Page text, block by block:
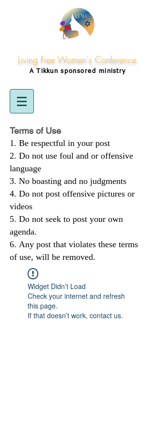
Living Free Women's Conference
A Tikkunsponsored ministry
Terms of Use
Be respectful in your post
Do not use foul and or offensive
language
No boasting and no judgments
Do not post offensive pictures or
videos
Do not seek to post your own
agenda.
Any post that violates these terms
of use, will be removed.
Widget Didn’t Load
Check your internet and refresh
this page.
If that doesn’t work, contact us.